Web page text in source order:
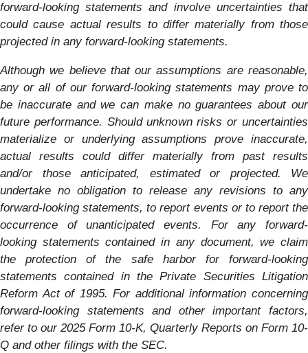
forward-looking statements and involve uncertainties that
could cause actual results to differ materially from those
projected in any forward-looking statements.
Although we believe that our assumptions are reasonable,
any or all of our forward-looking statements may prove to
be inaccurate and we can make no guarantees about our
future performance. Should unknown risks or uncertainties
materialize or underlying assumptions prove inaccurate,
actual results could differ materially from past results
and/or those anticipated, estimated or projected. We
undertake no obligation to release any revisions to any
forward-looking statements, to report events or to report the
occurrence of unanticipated events. For any forward-
looking statements contained in any document, we claim
the protection of the safe harbor for forward-looking
statements contained in the Private Securities Litigation
Reform Act of 1995. For additional information concerning
forward-looking statements and other important factors,
refer to our 2025Form 10-K, Quarterly Reports on Form 10-
Q and other filings with the SEC.